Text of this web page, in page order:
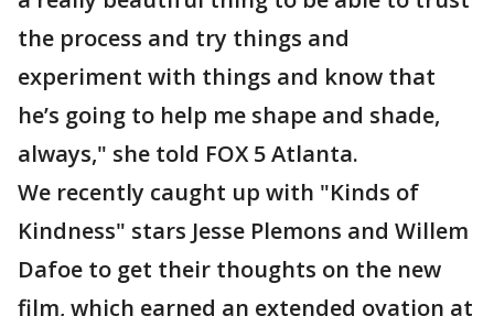
the process and try things and
experiment with things and know that
he’s going to help me shape and shade,
always," she told FOX 5 Atlanta.
We recently caught up with "Kinds of
Kindness" stars Jesse Plemons and Willem
Dafoe to get their thoughts on the new
film, which earned an extended ovation at